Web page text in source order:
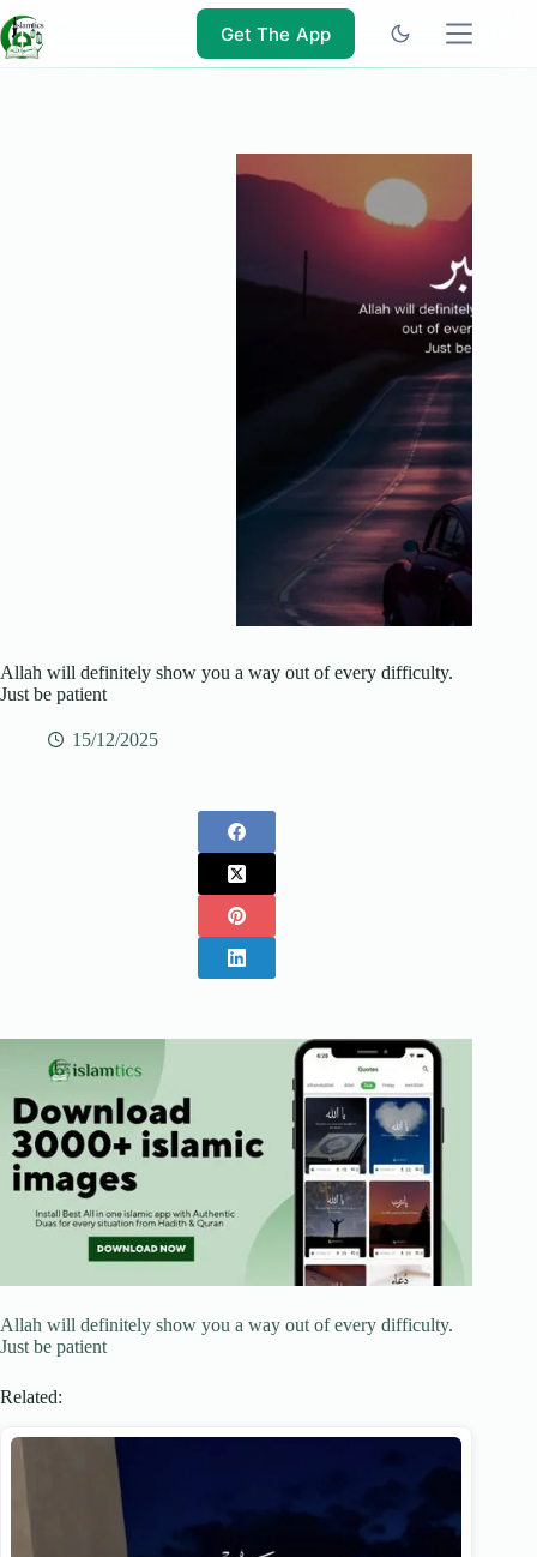
to
content
Get The App
Allah will definitely show you a way out of every difficulty.
Just be patient
15/12/2025
Allah will definitely show you a way out of every difficulty.
Just be patient
Related: